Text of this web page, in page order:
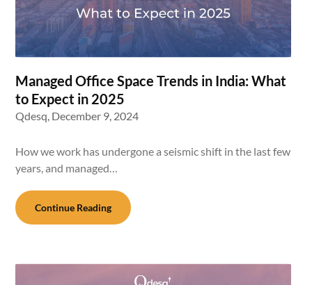
Managed Office Space Trends in India: What
to Expect in 2025
Qdesq, December 9, 2024
How we work has undergone a seismic shift in the last few
years, and managed…
Continue Reading